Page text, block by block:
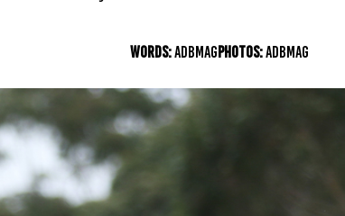
WORDS:ADBMAGPHOTOS:ADBMAG